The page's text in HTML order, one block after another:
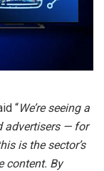
“We’re seeing a
advertisers — for
is the sector’s
content. By